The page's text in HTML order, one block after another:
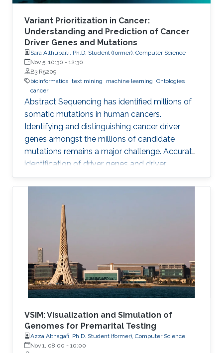
Variant Prioritization in Cancer:
Understanding and Prediction of Cancer
Driver Genes and Mutations
Sara Althubaiti, Ph.D. Student (former), Computer Science
Nov 5, 10:30 - 12:30
B3 R5209
bioinformatics text mining machine learning Ontologies
cancer
Abstract Sequencing has identified millions of
somatic mutations in human cancers.
Identifying and distinguishing cancer driver
genes amongst the millions of candidate
mutations remains a major challenge. Accurate
identification of driver genes and driver
mutations is critical for advancing cancer
research and personalizing treatment based on
tumor genetic heterogeneity, many driver
mutations within a gene occur at low
frequencies, which make it challenging to
distinguish them from other non-driver
mutations. Motivated by these challenges, we
VSIM: Visualization and Simulation of
Genomes for Premarital Testing
Azza Althagafi, Ph.D. Student (former), Computer Science
Nov 1, 08:00 - 10:00